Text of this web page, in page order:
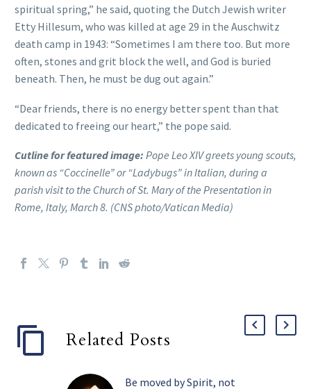
spiritual spring,” he said, quoting the Dutch Jewish writer
Etty Hillesum, who was killed at age 29 in the Auschwitz
death camp in 1943: “Sometimes I am there too. But more
often, stones and grit block the well, and God is buried
beneath. Then, he must be dug out again.”
“Dear friends, there is no energy better spent than that
dedicated to freeing our heart,” the pope said.
Cutline for featured image: Pope Leo XIV greets young scouts,
known as “Coccinelle” or “Ladybugs” in Italian, during a
parish visit to the Church of St. Mary of the Presentation in
Rome, Italy, March 8. (CNS photo/Vatican Media)
Related Posts
Be moved by Spirit, not